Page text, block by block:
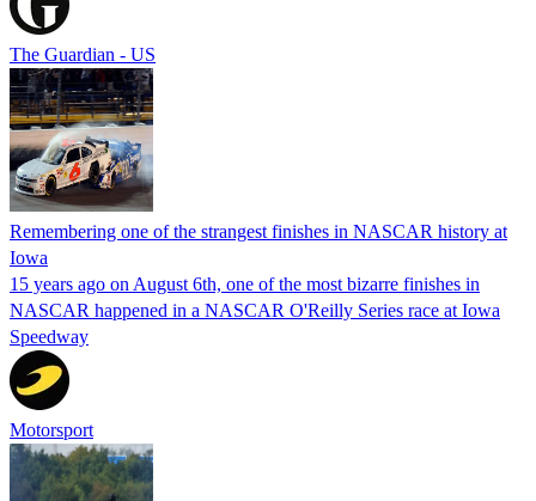
The Guardian - US
Remembering one of the strangest finishes in NASCAR history at
Iowa
15 years ago on August 6th, one of the most bizarre finishes in
NASCAR happened in a NASCAR O'Reilly Series race at Iowa
Speedway
Motorsport